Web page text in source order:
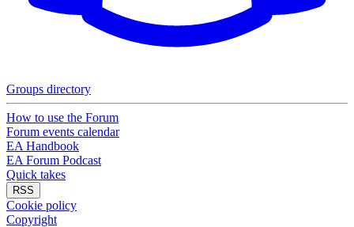
Groups directory
How to use the Forum
Forum events calendar
EA Handbook
EA Forum Podcast
Quick takes
RSS
Cookie policy
Copyright